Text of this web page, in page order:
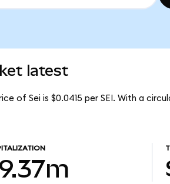
latest
of Sei is $0.0415 per SEI. With a